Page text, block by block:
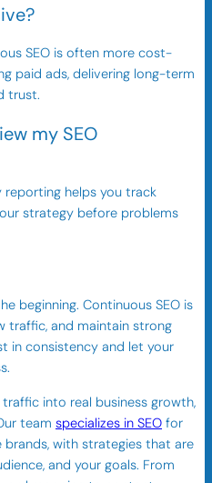
SEO is often more cost-
paid ads, delivering long-term
trust.
my SEO
helps you track
strategy before problems
beginning. Continuous SEO is
traffic, and maintain strong
in consistency and let your
into real business growth,
team specializes in SEO for
brands, with strategies that are
and your goals. From